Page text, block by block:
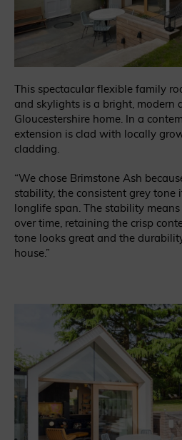
This spectacular flexible family
and skylights is a bright, modern
Gloucestershire home. In a
extension is clad with locally
cladding.
“We chose Brimstone Ash
stability, the consistent grey tone
longlife span. The stability
over time, retaining the crisp
tone looks great and the
house.”